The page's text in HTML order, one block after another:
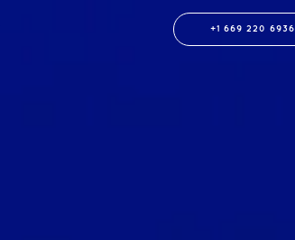
+1 669 220 6936